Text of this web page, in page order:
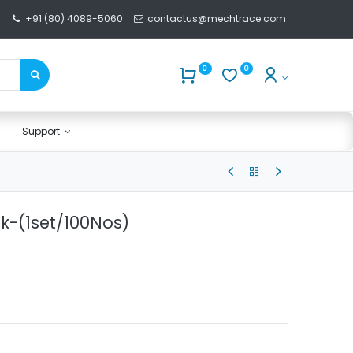
+91 (80) 4089-5060 contactus@mechtrace.com
0 0
Support
(1set/100Nos)